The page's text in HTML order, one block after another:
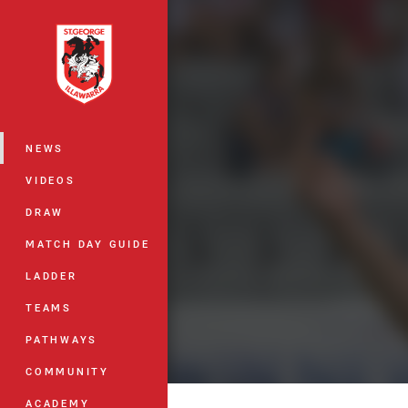
Main
NEWS
VIDEOS
DRAW
MATCH DAY GUIDE
LADDER
TEAMS
PATHWAYS
COMMUNITY
ACADEMY
You have skipped the navigation, tab